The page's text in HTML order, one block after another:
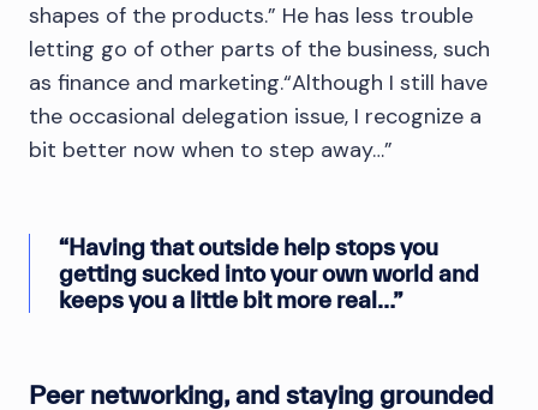
shapes of the products.” He has less trouble
letting go of other parts of the business, such
as finance and marketing.“Although I still have
the occasional delegation issue, I recognize a
bit better now when to step away…”
“Having that outside help stops you
getting sucked into your own world and
keeps you a little bit more real…”
Peer networking, and staying grounded